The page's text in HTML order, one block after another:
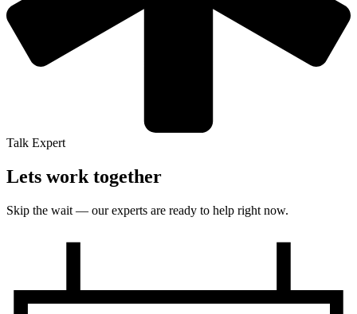
Talk Expert
Lets work together
Skip the wait — our experts are ready to help right now.